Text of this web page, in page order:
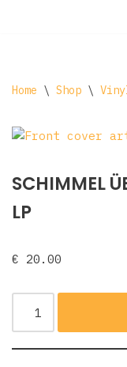
Home \ Shop \
SCHIMMEL
LP
€ 20.00